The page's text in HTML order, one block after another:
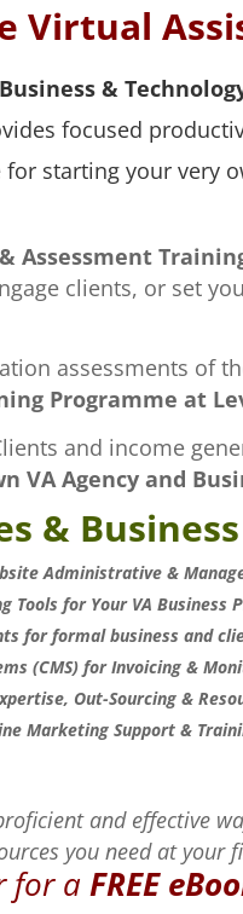
Virtual
Business &
focused
starting your very
Assessment
clients, or set
assessments of
Programme at
and income
VA Agency and
&
Administrative &
Tools for Your VA Business
for formal business and
(CMS) for Invoicing &
Out-Sourcing &
Marketing Support &
and effective
you need at
for a FREE